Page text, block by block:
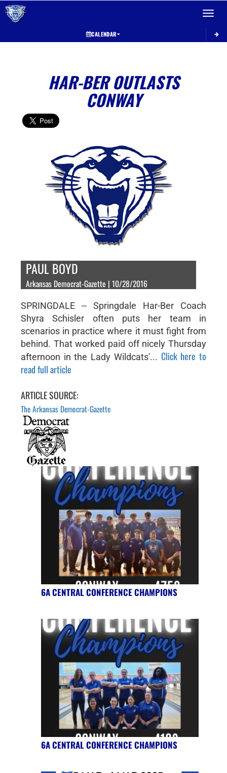
Toggle
CALENDAR
HAR-BER OUTLASTS
CONWAY
PAUL BOYD
Arkansas Democrat-Gazette | 10/28/2016
SPRINGDALE -- Springdale Har-Ber Coach
Shyra Schisler often puts her team in
scenarios in practice where it must fight from
behind. That worked paid off nicely Thursday
afternoon in the Lady Wildcats'... Click here to
read full article
ARTICLE SOURCE:
The Arkansas Democrat-Gazette
6A CENTRAL CONFERENCE CHAMPIONS
6A CENTRAL CONFERENCE CHAMPIONS